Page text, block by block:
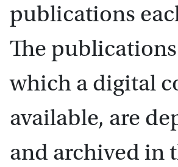
publications
The
which a digital
available, are
and archived in